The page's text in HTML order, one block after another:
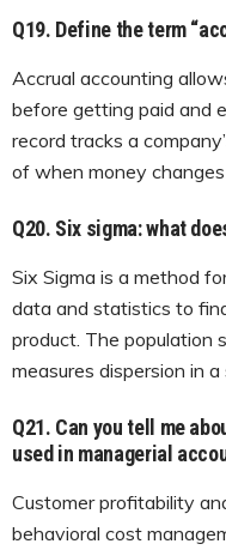
Q19. Define the term
Accrual accounting
before getting paid and
record tracks a
of when money changes
Q20. Six sigma: what
Six Sigma is a method
data and statistics to
product. The population
measures dispersion in
Q21. Can you tell me
used in managerial
Customer profitability
behavioral cost